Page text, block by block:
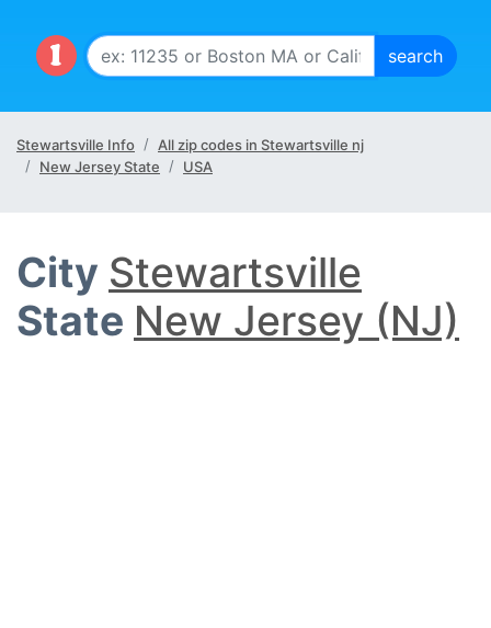
Stewartsville Info
All zip codes in Stewartsville nj
New Jersey State
USA
City Stewartsville
State New Jersey (NJ)